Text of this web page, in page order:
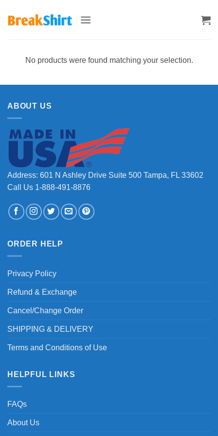
No products were found matching your selection.
ABOUT US
Address: 601 N Ashley Drive Suite 500 Tampa, FL 33602
Call Us 1-888-491-8876
ORDER HELP
Privacy Policy
Refund & Exchange
Cancel/Change Order
SHIPPING & DELIVERY
Terms and Conditions of Use
HELPFUL LINKS
FAQs
About Us